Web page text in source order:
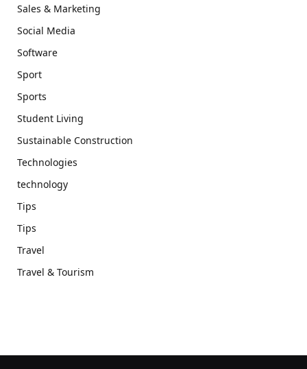
Sales & Marketing
Social Media
Software
Sport
Sports
Student Living
Sustainable Construction
Technologies
technology
Tips
Tips
Travel
Travel & Tourism